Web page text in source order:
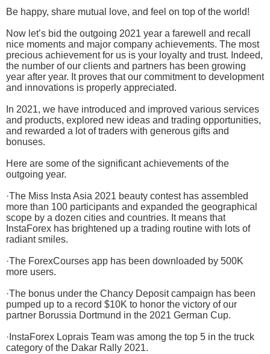
Be happy, share mutual love, and feel on top of the world!
Now let’s bid the outgoing 2021 year a farewell and recall
nice moments and major company achievements. The most
precious achievement for us is your loyalty and trust. Indeed,
the number of our clients and partners has been growing
year after year. It proves that our commitment to development
and innovations is properly appreciated.
In 2021, we have introduced and improved various services
and products, explored new ideas and trading opportunities,
and rewarded a lot of traders with generous gifts and
bonuses.
Here are some of the significant achievements of the
outgoing year.
·The Miss Insta Asia 2021 beauty contest has assembled
more than 100 participants and expanded the geographical
scope by a dozen cities and countries. It means that
InstaForex has brightened up a trading routine with lots of
radiant smiles.
·The ForexCourses app has been downloaded by 500K
more users.
·The bonus under the Chancy Deposit campaign has been
pumped up to a record $10K to honor the victory of our
partner Borussia Dortmund in the 2021 German Cup.
·InstaForex Loprais Team was among the top 5 in the truck
category of the Dakar Rally 2021.